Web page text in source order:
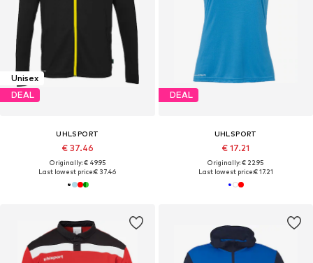
Unisex
DEAL
UHLSPORT
€ 37.46
Originally: € 49.95
Last lowest price:€ 37.46
DEAL
UHLSPORT
€ 17.21
Originally: € 22.95
Last lowest price:€ 17.21